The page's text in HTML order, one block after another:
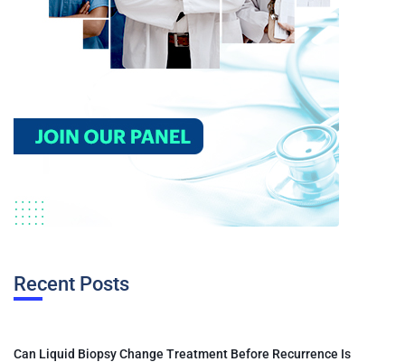
Recent Posts
Can Liquid Biopsy Change Treatment Before Recurrence Is